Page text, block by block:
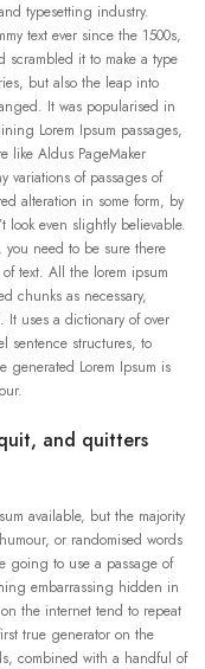
typesetting industry.
text ever since the 1500s,
it to make a type
but also the leap into
It was popularised in
Lorem Ipsum passages,
like Aldus PageMaker
variations of passages of
alteration in some form, by
look even slightly believable.
you need to be sure there
text. All the lorem ipsum
chunks as necessary,
uses a dictionary of over
sentence structures, to
generated Lorem Ipsum is
and quitters
available, but the majority
or randomised words
going to use a passage of
embarrassing hidden in
the internet tend to repeat
true generator on the
combined with a handful of